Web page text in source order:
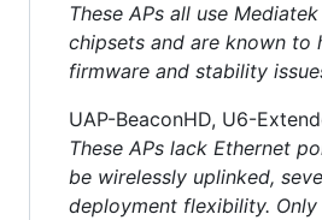
These APs all use
chipsets and are known to
firmware and stability
UAP-BeaconHD, U6-
These APs lack Ethernet
be wirelessly uplinked,
deployment flexibility.